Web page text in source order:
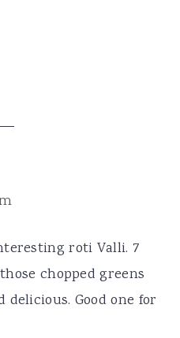
roti Valli. 7
chopped greens
Good one for